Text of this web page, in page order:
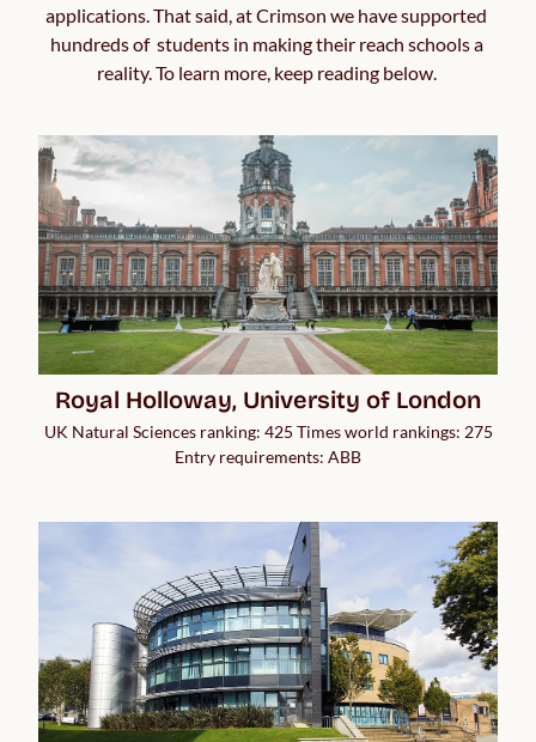
applications. That said, at Crimson we have supported
hundreds of  students in making their reach schools a
reality. To learn more, keep reading below.
Royal Holloway, University of London
UK Natural Sciences ranking: 425 Times world rankings: 275
Entry requirements: ABB